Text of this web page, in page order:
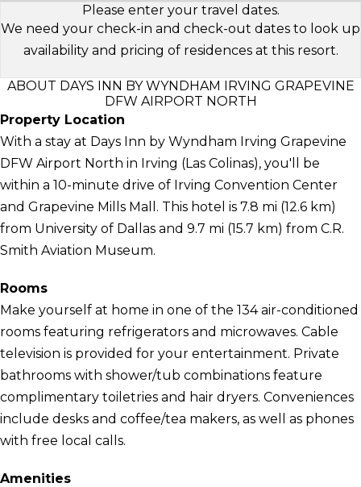
Please enter your travel dates.
We need your check-in and check-out dates to look up
availability and pricing of residences at this resort.
ABOUT DAYS INN BY WYNDHAM IRVING GRAPEVINE
DFW AIRPORT NORTH
Property Location
With a stay at Days Inn by Wyndham Irving Grapevine
DFW Airport North in Irving (Las Colinas), you'll be
within a 10-minute drive of Irving Convention Center
and Grapevine Mills Mall. This hotel is 7.8 mi (12.6 km)
from University of Dallas and 9.7 mi (15.7 km) from C.R.
Smith Aviation Museum.
Rooms
Make yourself at home in one of the 134 air-conditioned
rooms featuring refrigerators and microwaves. Cable
television is provided for your entertainment. Private
bathrooms with shower/tub combinations feature
complimentary toiletries and hair dryers. Conveniences
include desks and coffee/tea makers, as well as phones
with free local calls.
Amenities